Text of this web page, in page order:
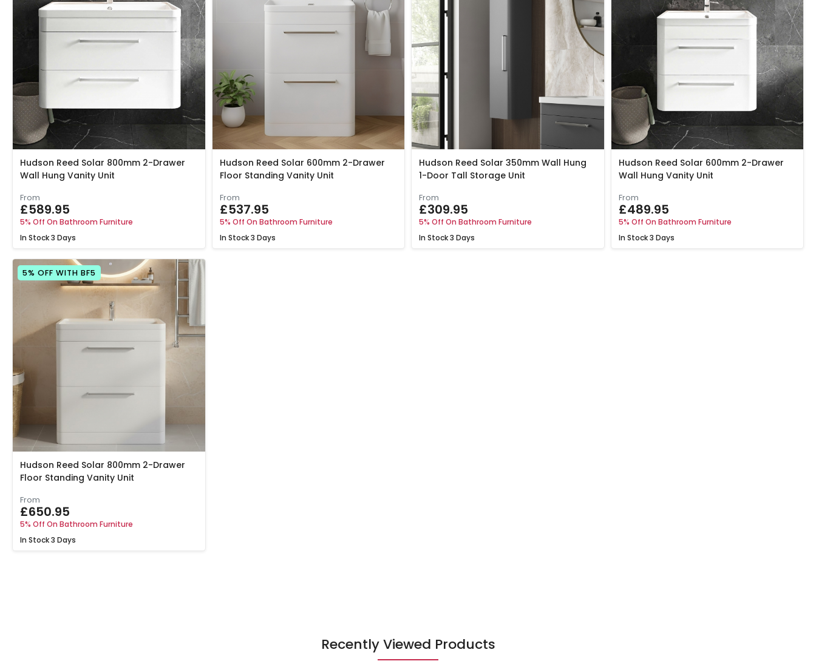
Hudson Reed Solar 800mm 2-Drawer
Wall Hung Vanity Unit
From
£589.95
5% Off On Bathroom Furniture
In Stock3 Days
Hudson Reed Solar 600mm 2-Drawer
Floor Standing Vanity Unit
From
£537.95
5% Off On Bathroom Furniture
In Stock 3 Days
Hudson Reed Solar 350mm Wall Hung
1-Door Tall Storage Unit
From
£309.95
5% Off On Bathroom Furniture
In Stock3 Days
Hudson Reed Solar 600mm 2-Drawer
Wall Hung Vanity Unit
From
£489.95
5% Off On Bathroom Furniture
In Stock 3 Days
5% OFF WITH BF5
Hudson Reed Solar 800mm 2-Drawer
Floor Standing Vanity Unit
From
£650.95
5% Off On Bathroom Furniture
In Stock3 Days
Recently Viewed Products